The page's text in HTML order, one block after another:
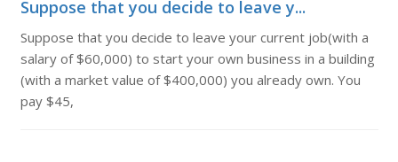
Suppose that you decide to leave y...
Suppose that you decide to leave your current job(with a
salary of $60,000) to start your own business in a building
(with a market value of $400,000) you already own. You
pay $45,